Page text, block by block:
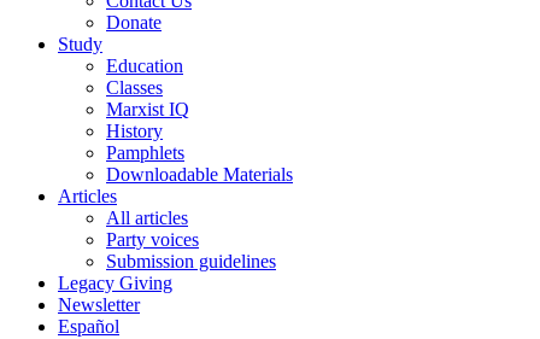
Donate
Study
Education
Classes
Marxist IQ
History
Pamphlets
Downloadable Materials
Articles
All articles
Party voices
Submission guidelines
Legacy Giving
Newsletter
Español